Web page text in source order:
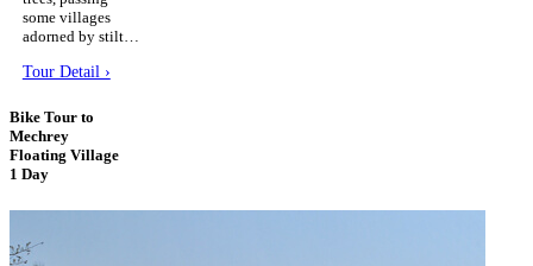
some villages
adorned by stilt…
Tour Detail ›
Bike Tour to
Mechrey
Floating Village
1 Day